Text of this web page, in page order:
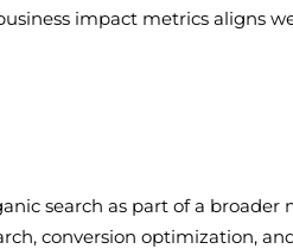
impact metrics aligns
search as part of a broader
conversion optimization,